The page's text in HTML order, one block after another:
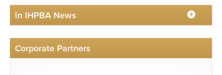
In IHPBA News
Corporate Partners